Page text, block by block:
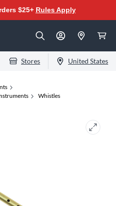
$25+ Rules Apply
Stores United States
Whistles